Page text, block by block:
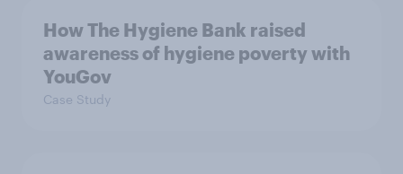
How The Hygiene Bank raised
awareness of hygiene poverty with
YouGov
Case Study